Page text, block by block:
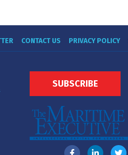
CONTACT US PRIVACY POLICY
SUBSCRIBE